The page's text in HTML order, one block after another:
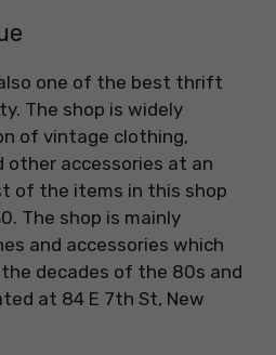
one of the best thrift
The shop is widely
of vintage clothing,
other accessories at an
of the items in this shop
The shop is mainly
and accessories which
decades of the 80s and
at 84 E 7th St, New